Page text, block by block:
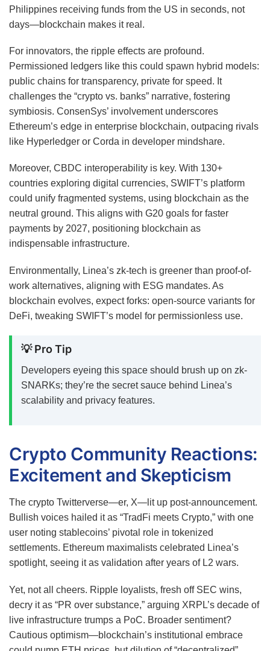
Philippines receiving funds from the US in seconds, not
days—blockchain makes it real.
For innovators, the ripple effects are profound.
Permissioned ledgers like this could spawn hybrid models:
public chains for transparency, private for speed. It
challenges the “crypto vs. banks” narrative, fostering
symbiosis. ConsenSys’ involvement underscores
Ethereum’s edge in enterprise blockchain, outpacing rivals
like Hyperledger or Corda in developer mindshare.
Moreover, CBDC interoperability is key. With 130+
countries exploring digital currencies, SWIFT’s platform
could unify fragmented systems, using blockchain as the
neutral ground. This aligns with G20 goals for faster
payments by 2027, positioning blockchain as
indispensable infrastructure.
Environmentally, Linea’s zk-tech is greener than proof-of-
work alternatives, aligning with ESG mandates. As
blockchain evolves, expect forks: open-source variants for
DeFi, tweaking SWIFT’s model for permissionless use.
💡 Pro Tip
Developers eyeing this space should brush up on zk-
SNARKs; they’re the secret sauce behind Linea’s
scalability and privacy features.
Crypto Community Reactions:
Excitement and Skepticism
The crypto Twitterverse—er, X—lit up post-announcement.
Bullish voices hailed it as “TradFi meets Crypto,” with one
user noting stablecoins’ pivotal role in tokenized
settlements. Ethereum maximalists celebrated Linea’s
spotlight, seeing it as validation after years of L2 wars.
Yet, not all cheers. Ripple loyalists, fresh off SEC wins,
decry it as “PR over substance,” arguing XRPL’s decade of
live infrastructure trumps a PoC. Broader sentiment?
Cautious optimism—blockchain’s institutional embrace